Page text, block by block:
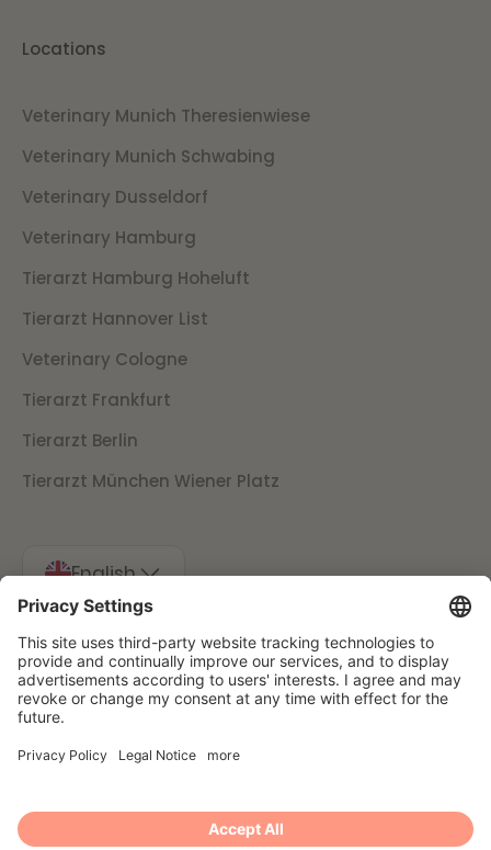
Locations
Veterinary Munich Theresienwiese
Veterinary Munich Schwabing
Veterinary Dusseldorf
Veterinary Hamburg
Tierarzt Hamburg Hoheluft
Tierarzt Hannover List
Veterinary Cologne
Tierarzt Frankfurt
Tierarzt Berlin
Tierarzt München Wiener Platz
English
ImprintData protectionCancellation conditions